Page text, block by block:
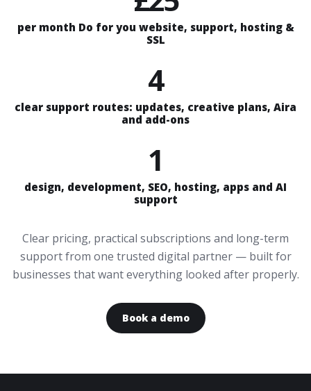
per month Do for you website, support, hosting &
SSL
4
clear support routes: updates, creative plans, Aira
and add-ons
1
design, development, SEO, hosting, apps and AI
support
Clear pricing, practical subscriptions and long-term
support from one trusted digital partner — built for
businesses that want everything looked after properly.
Book a demo